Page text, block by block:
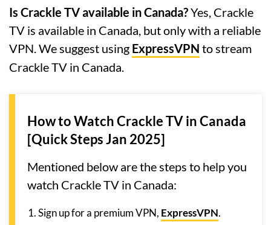
Is Crackle TV available in Canada?Yes, Crackle
TV is available in Canada, but only with a reliable
VPN. We suggest using ExpressVPN to stream
Crackle TV in Canada.
How to Watch Crackle TV in Canada
[Quick Steps Jan 2025]
Mentioned below are the steps to help you
watch Crackle TV in Canada:
Sign up for a premium VPN, ExpressVPN.